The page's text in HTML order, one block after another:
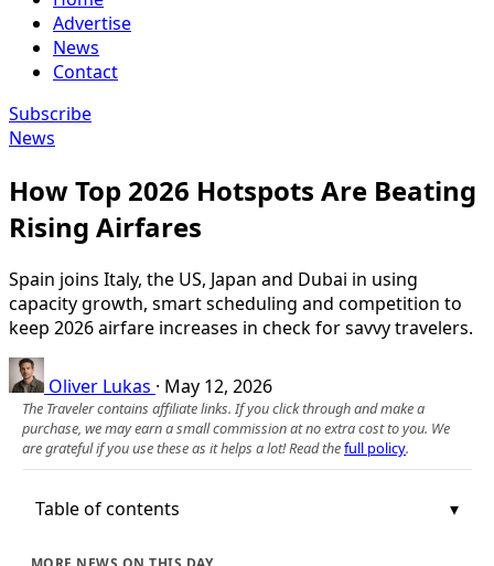
Advertise
News
Contact
Subscribe
News
How Top 2026 Hotspots Are Beating
Rising Airfares
Spain joins Italy, the US, Japan and Dubai in using
capacity growth, smart scheduling and competition to
keep 2026 airfare increases in check for savvy travelers.
Oliver Lukas · May 12, 2026
The Traveler contains affiliate links. If you click through and make a
purchase, we may earn a small commission at no extra cost to you. We
are grateful if you use these as it helps a lot! Read thefull policy.
Table of contents